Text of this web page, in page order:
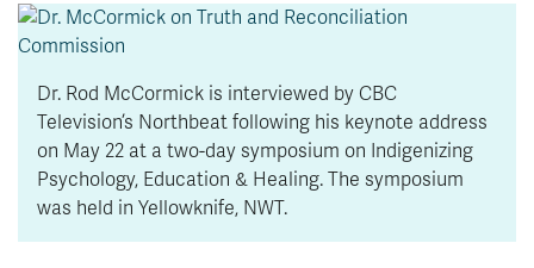
Careers
Athletics
Contact
Dr. Rod McCormick is interviewed by CBC
Television’s Northbeat following his keynote address
on May 22 at a two-day symposium on Indigenizing
Psychology, Education & Healing. The symposium
was held in Yellowknife, NWT.